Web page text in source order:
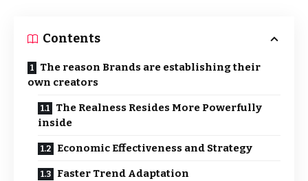
Contents
The reason Brands are establishing their
own creators
The Realness Resides More Powerfully
inside
Economic Effectiveness and Strategy
Faster Trend Adaptation